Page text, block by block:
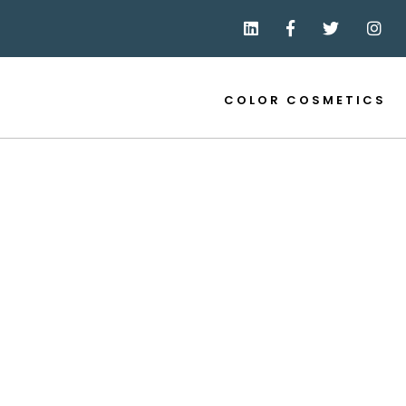
COLOR COSMETICS